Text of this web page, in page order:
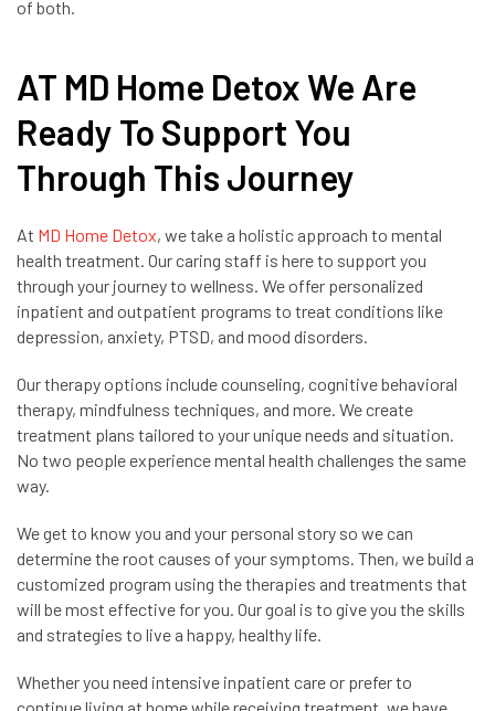
of both.
AT MD Home Detox We Are
Ready To Support You
Through This Journey
At MD Home Detox, we take a holistic approach to mental
health treatment. Our caring staff is here to support you
through your journey to wellness. We offer personalized
inpatient and outpatient programs to treat conditions like
depression, anxiety, PTSD, and mood disorders.
Our therapy options include counseling, cognitive behavioral
therapy, mindfulness techniques, and more. We create
treatment plans tailored to your unique needs and situation.
No two people experience mental health challenges the same
way.
We get to know you and your personal story so we can
determine the root causes of your symptoms. Then, we build a
customized program using the therapies and treatments that
will be most effective for you. Our goal is to give you the skills
and strategies to live a happy, healthy life.
Whether you need intensive inpatient care or prefer to